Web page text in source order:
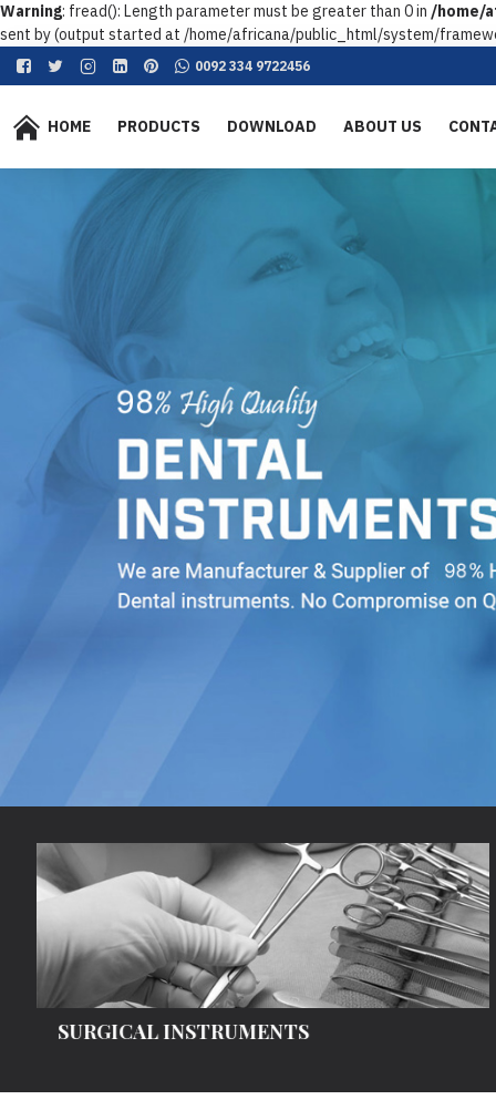
Warning: fread(): Length parameter must be greater than 0 in /home/
sent by (output started at /home/africana/public_html/system/
0092 334 9722456
HOME PRODUCTS DOWNLOAD ABOUT US
SURGICAL INSTRUMENTS